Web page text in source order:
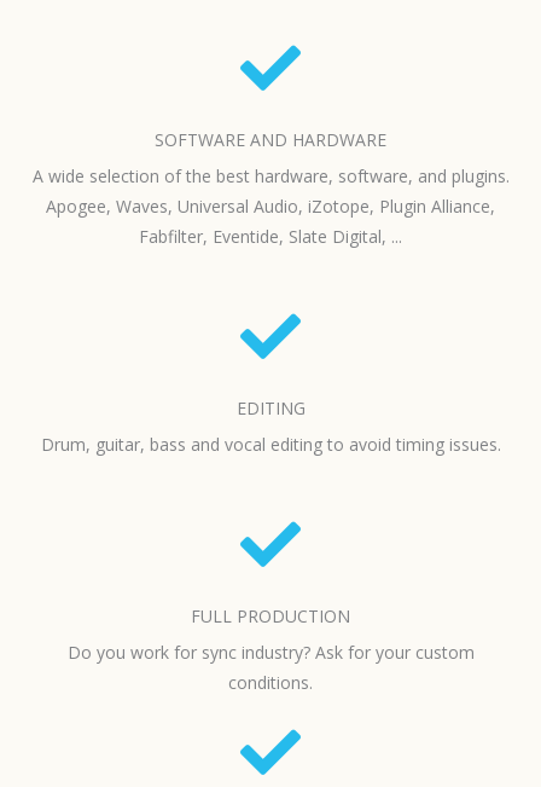
SOFTWARE AND HARDWARE
A wide selection of the best hardware, software, and plugins.
Apogee, Waves, Universal Audio, iZotope, Plugin Alliance,
Fabfilter, Eventide, Slate Digital, ...
EDITING
Drum, guitar, bass and vocal editing to avoid timing issues.
FULL PRODUCTION
Do you work for sync industry? Ask for your custom
conditions.